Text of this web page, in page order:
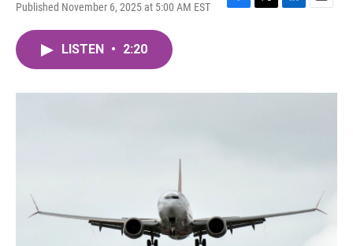
Published November 6, 2025 at 5:00 AM EST
F
o
T
r
L
I
E
LISTEN • 2:20